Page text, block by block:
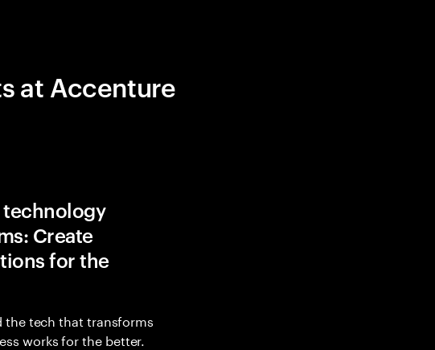
at Accenture
technology
Create
for the
the tech that transforms
works for the better.